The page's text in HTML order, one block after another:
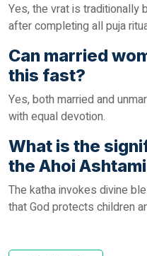
Yes, the vrat is traditionally
after completing all puja
Can married
this fast?
Yes, both married and
with equal devotion.
What is the
the Ahoi
The katha invokes divine
that God protects children